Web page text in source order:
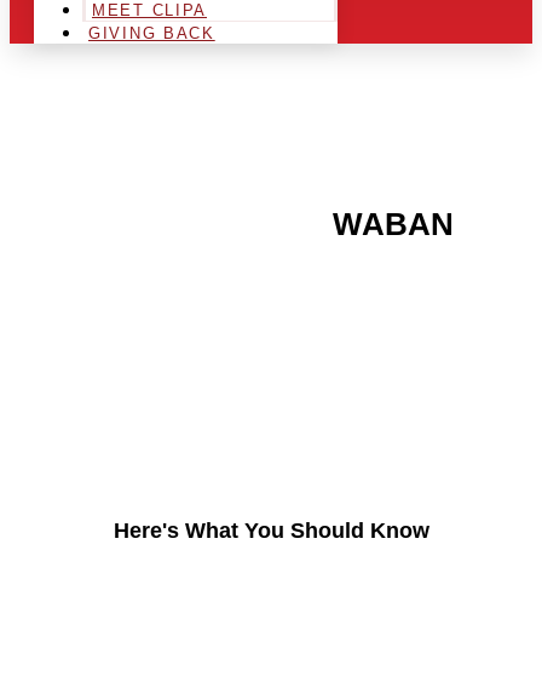
MEET CLIPA
GIVING BACK
WABAN
Here's What You Should Know